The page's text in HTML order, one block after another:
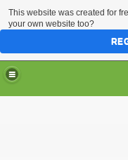
This website was created for
your own website too?